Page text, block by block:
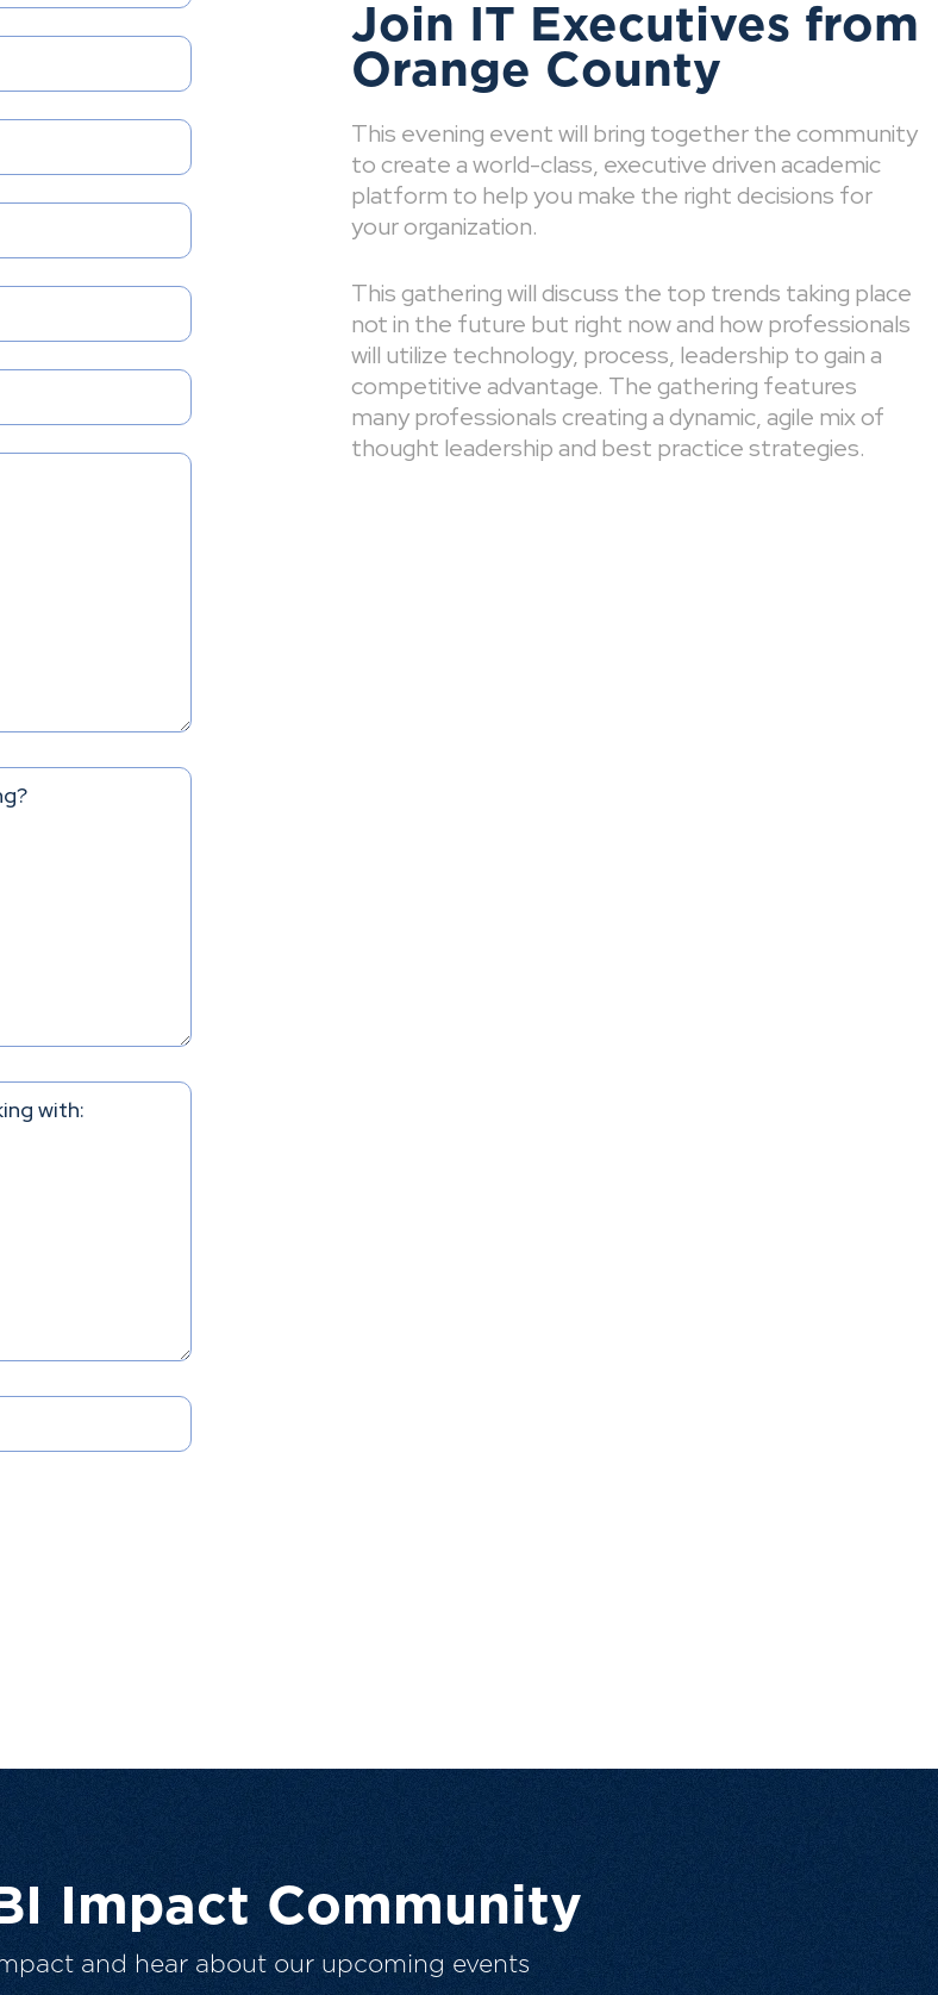
Join IT Executives from
Orange County
This evening event will bring together the community
to create a world-class, executive driven academic
platform to help you make the right decisions for
your organization.
This gathering will discuss the top trends taking place
not in the future but right now and how professionals
will utilize technology, process, leadership to gain a
competitive advantage. The gathering features
many professionals creating a dynamic, agile mix of
thought leadership and best practice strategies.
Impact Community
and hear about our upcoming events